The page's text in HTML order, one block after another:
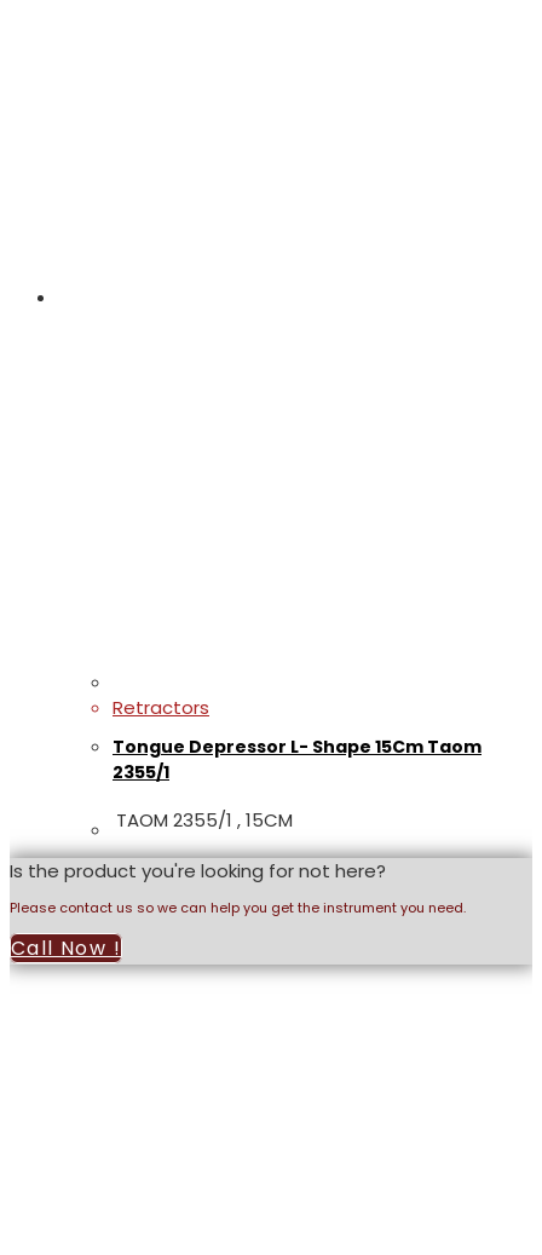
Retractors
Tongue Depressor L- Shape 15Cm Taom
2355/1
TAOM 2355/1 , 15CM
Is the product you're looking for not here?
Please contact us so we can help you get the instrument you need.
Call Now !